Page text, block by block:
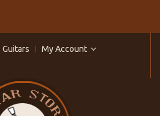
Guitars
My Account